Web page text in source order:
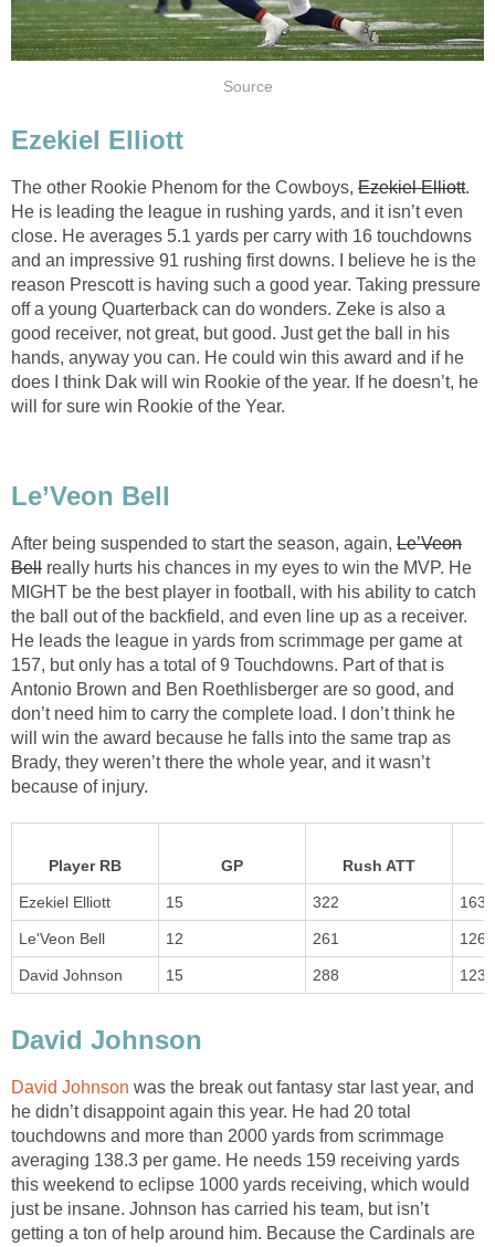
Source
Ezekiel Elliott
The other Rookie Phenom for the Cowboys, Ezekiel Elliott.
He is leading the league in rushing yards, and it isn’t even
close. He averages 5.1 yards per carry with 16 touchdowns
and an impressive 91 rushing first downs. I believe he is the
reason Prescott is having such a good year. Taking pressure
off a young Quarterback can do wonders. Zeke is also a
good receiver, not great, but good. Just get the ball in his
hands, anyway you can. He could win this award and if he
does I think Dak will win Rookie of the year. If he doesn’t, he
will for sure win Rookie of the Year.
Le’Veon Bell
After being suspended to start the season, again, Le’Veon
Bell really hurts his chances in my eyes to win the MVP. He
MIGHT be the best player in football, with his ability to catch
the ball out of the backfield, and even line up as a receiver.
He leads the league in yards from scrimmage per game at
157, but only has a total of 9 Touchdowns. Part of that is
Antonio Brown and Ben Roethlisberger are so good, and
don’t need him to carry the complete load. I don’t think he
will win the award because he falls into the same trap as
Brady, they weren’t there the whole year, and it wasn’t
because of injury.
Player RB GP Rush ATT
Ezekiel Elliott 15 322 1631
Le'Veon Bell 12 261 1268
David Johnson 15 288 1233
David Johnson
David Johnson was the break out fantasy star last year, and
he didn’t disappoint again this year. He had 20 total
touchdowns and more than 2000 yards from scrimmage
averaging 138.3 per game. He needs 159 receiving yards
this weekend to eclipse 1000 yards receiving, which would
just be insane. Johnson has carried his team, but isn’t
getting a ton of help around him. Because the Cardinals are